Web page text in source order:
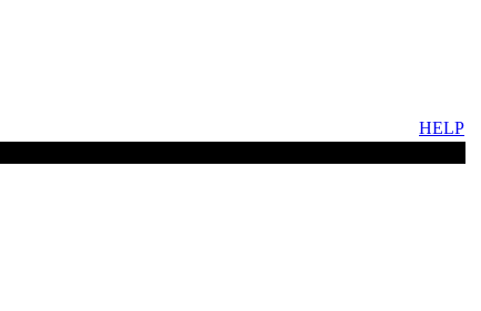
HELP